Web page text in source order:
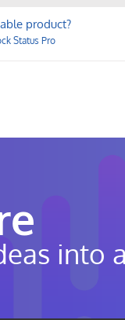
product?
Status Pro
into